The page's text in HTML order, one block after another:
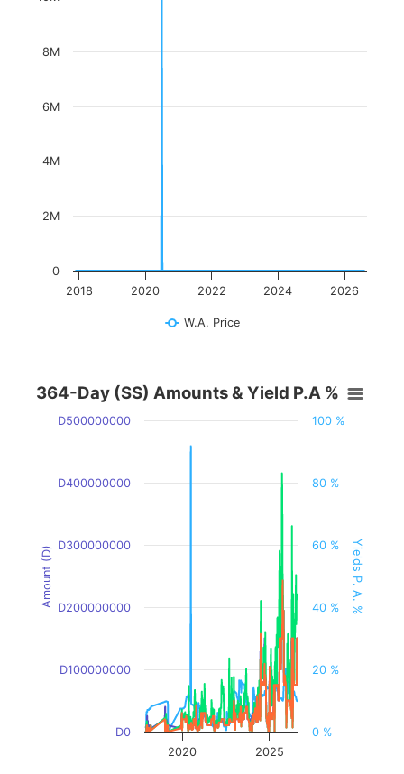
W.A. Price
2018 2020 2022 2024 2026
0
2M
4M
6M
8M
Amount (D) Yields P. A. %
364-Day (SS) Amounts & Yield P.A %
2020 2025
D0
D100000000
D200000000
D300000000
D400000000
D500000000
0 %
20 %
40 %
60 %
80 %
100 %